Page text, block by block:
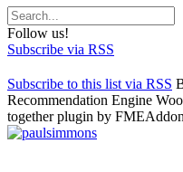
Follow us!
Subscribe via RSS
Subscribe to this list via RSS
Recommendation Engine
together plugin by